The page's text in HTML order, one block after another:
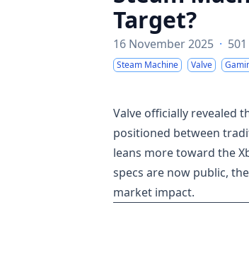
Target?
16 November 2025 ·
Steam Machine Valve
Valve officially revealed
positioned between
leans more toward the
specs are now public, the
market impact.